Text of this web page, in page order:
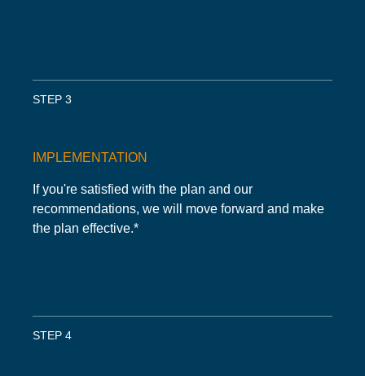
STEP 3
IMPLEMENTATION
If you're satisfied with the plan and our
recommendations, we will move forward and make
the plan effective.*
STEP 4